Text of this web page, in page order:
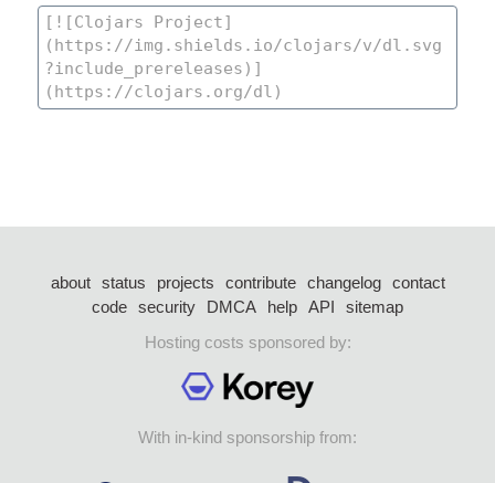
about status projects contribute changelog
contact
code security DMCA help API
sitemap
Hosting costs sponsored by:
With in-kind sponsorship from: